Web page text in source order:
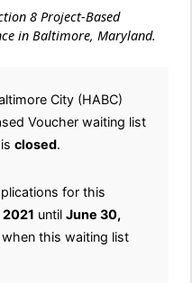
8 Project-Based
in Baltimore, Maryland.
City (HABC)
Voucher waiting list
closed.
for this
until June 30,
this waiting list